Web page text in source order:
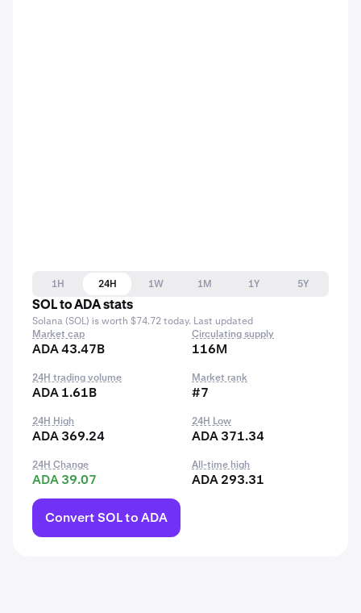
1H 24H 1W 1M 1Y
5Y
SOL to ADA stats
Solana (SOL) is worth $74.72 today. Last updated
Market cap
ADA 43.47B
Circulating supply
116M
24H trading volume
ADA 1.61B
Market rank
#7
24H High
ADA 369.24
24H Low
ADA 371.34
24H Change
ADA 39.07
All-time high
ADA 293.31
Convert SOL to ADA